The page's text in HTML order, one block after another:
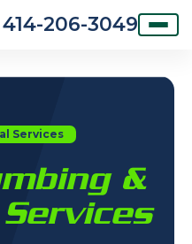
414-206-3049
Services
&